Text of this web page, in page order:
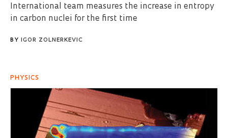
International team measures the increase in entropy
in carbon nuclei for the first time
BY IGOR ZOLNERKEVIC
PHYSICS